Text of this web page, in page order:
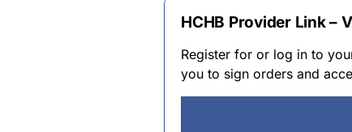
HCHB Provider Link –
Register for or log in to
you to sign orders and